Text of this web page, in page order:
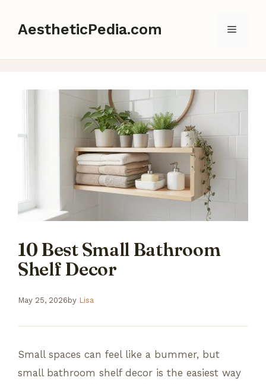
AestheticPedia.com Menu
10 Best Small Bathroom
Shelf Decor
May 25, 2026 by Lisa
Small spaces can feel like a bummer, but
small bathroom shelf decor is the easiest way